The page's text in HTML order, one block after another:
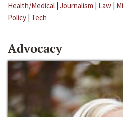
Health/Medical | Journalism | Law |
Policy | Tech
Advocacy